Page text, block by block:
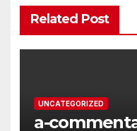
Related Post
UNCATEGORIZED
a-